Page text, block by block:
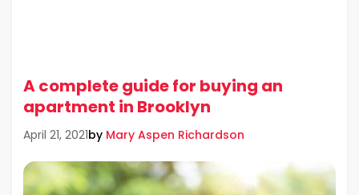
A complete guide for buying an
apartment in Brooklyn
April 21, 2021by Mary Aspen Richardson